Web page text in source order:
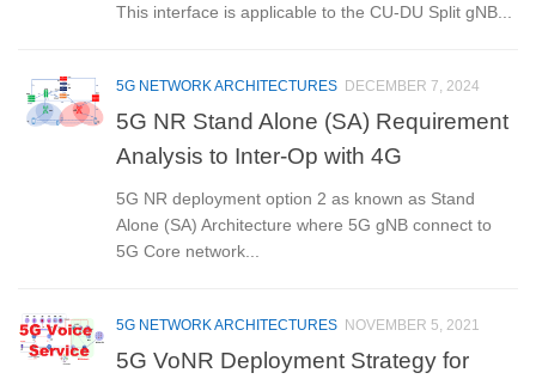
This interface is applicable to the CU-DU Split gNB...
5G NETWORK ARCHITECTURES DECEMBER 7, 2024
5G NR Stand Alone (SA) Requirement
Analysis to Inter-Op with 4G
5G NR deployment option 2 as known as Stand
Alone (SA) Architecture where 5G gNB connect to
5G Core network...
5G NETWORK ARCHITECTURES NOVEMBER 5, 2021
5G VoNR Deployment Strategy for